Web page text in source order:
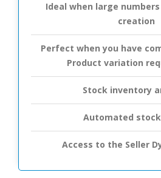
Ideal when large
creation
Perfect when you have
Product variation
Stock inventory
Automated
Access to the Seller